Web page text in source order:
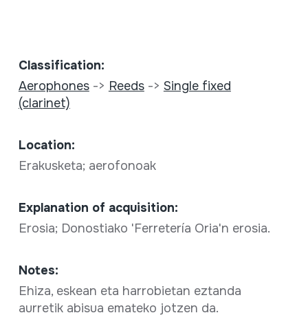
Classification:
Aerophones-> Reeds-> Single fixed
(clarinet)
Location:
Erakusketa; aerofonoak
Explanation of acquisition:
Erosia; Donostiako 'Ferretería Oria'n erosia.
Notes:
Ehiza, eskean eta harrobietan eztanda
aurretik abisua emateko jotzen da.